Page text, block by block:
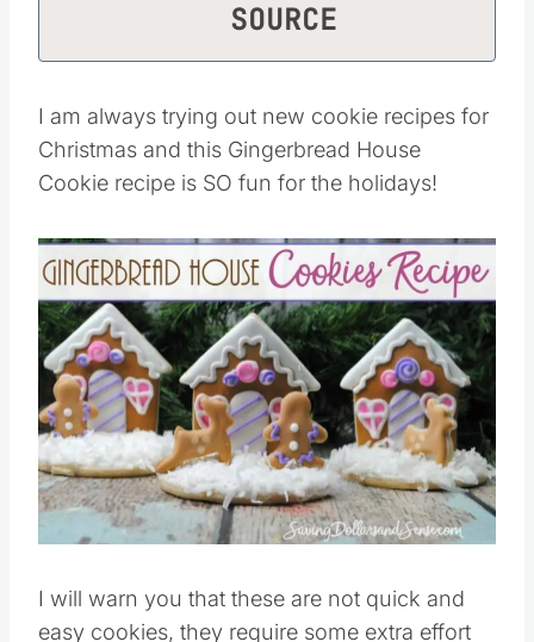
SOURCE
I am always trying out new cookie recipes for
Christmas and this Gingerbread House
Cookie recipe is SO fun for the holidays!
Save
Pin this
I will warn you that these are not quick and